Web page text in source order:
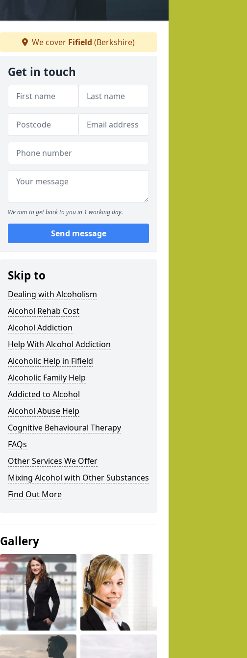
We cover Fifield (Berkshire)
Get in touch
We aim to get back to you in 1 working day.
Send message
Skip to
Dealing with Alcoholism
Alcohol Rehab Cost
Alcohol Addiction
Help With Alcohol Addiction
Alcoholic Help in Fifield
Alcoholic Family Help
Addicted to Alcohol
Alcohol Abuse Help
Cognitive Behavioural Therapy
FAQs
Other Services We Offer
Mixing Alcohol with Other Substances
Find Out More
Gallery